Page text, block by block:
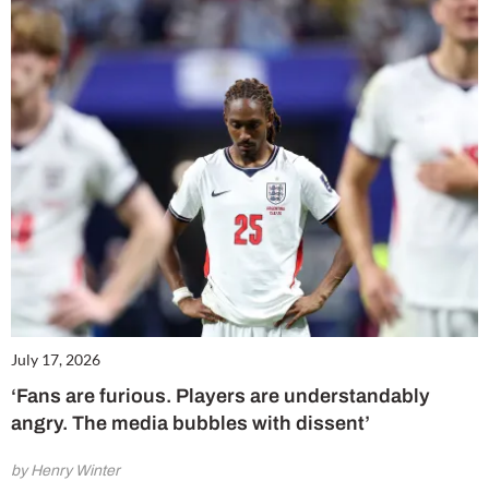
July 17, 2026
‘Fans are furious. Players are understandably
angry. The media bubbles with dissent’
by Henry Winter